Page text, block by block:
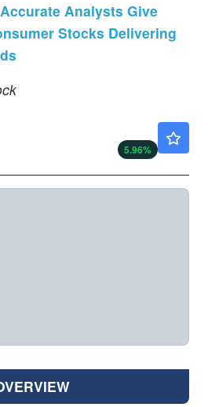
Analysts Give
Stocks Delivering
5.96%